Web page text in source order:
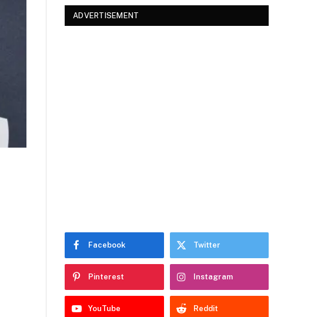
ADVERTISEMENT
Facebook Twitter
Pinterest Instagram
YouTube Reddit